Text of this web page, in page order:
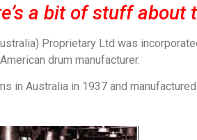
a bit of stuff
Proprietary Ltd was
drum manufacturer.
in Australia in 1937 and